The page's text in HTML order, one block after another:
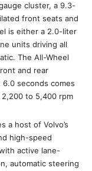
cluster, a 9.3-
front seats and
is either a 2.0-liter
units driving all
The All-Wheel
and rear
6.0 seconds comes
to 5,400 rpm
a host of Volvo’s
high-speed
active lane-
automatic steering